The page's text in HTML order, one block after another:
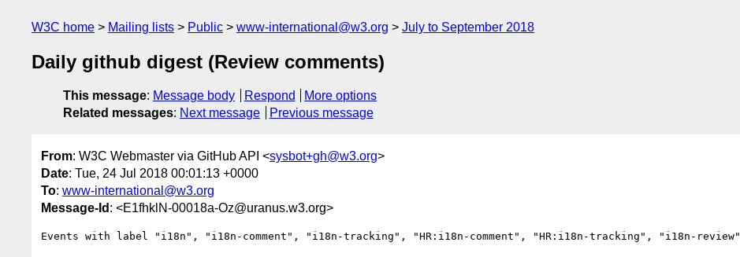
W3C home Mailing lists Public www-international@w3.org July to September 2018
Daily github digest (Review comments)
This message: Message body Respond
More options
Related messages: Next message Previous message
From: W3C Webmaster via GitHub API <sysbot+gh@w3.org>
Date: Tue, 24 Jul 2018 00:01:13 +0000
To: www-international@w3.org
Message-Id : <E1fhklN-00018a-Oz@uranus.w3.org>
Events with label "i18n", "i18n-comment", "i18n-tracking", "HR:i18n-comment", "HR:i18n-tracking", "i18n-review"